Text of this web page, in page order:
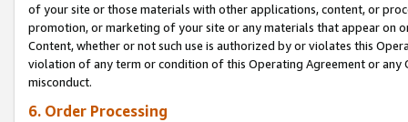
of your site or those materials with other applications, content, or
promotion, or marketing of your site or any materials that appear on
Content, whether or not such use is authorized by or violates this
violation of any term or condition of this Operating Agreement or
misconduct.
6. Order Processing